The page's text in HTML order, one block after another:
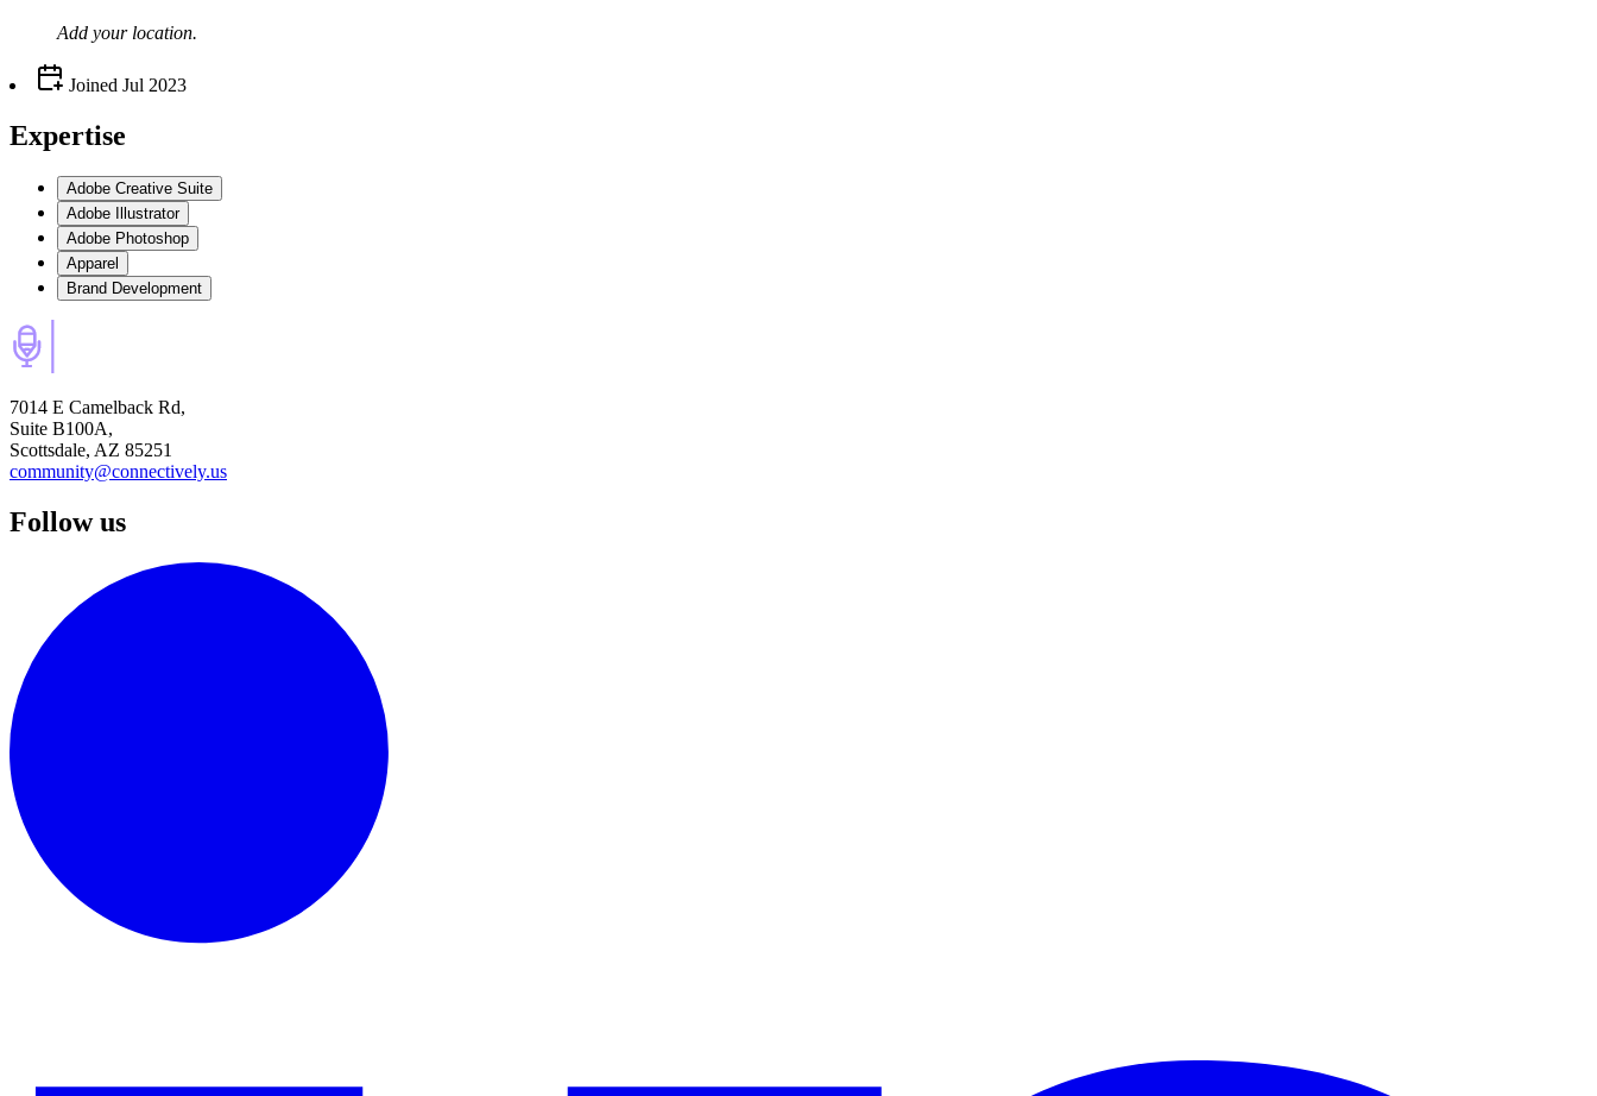
Add your location.
Joined Jul 2023
Expertise
Adobe Creative Suite
Adobe Illustrator
Adobe Photoshop
Apparel
Brand Development
7014 E Camelback Rd,
Suite B100A,
Scottsdale, AZ 85251
community@connectively.us
Follow us